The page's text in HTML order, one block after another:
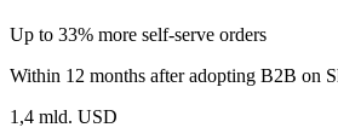
Up to 33% more self‑serve orders
Within 12 months after adopting B2B on
1,4 mld. USD